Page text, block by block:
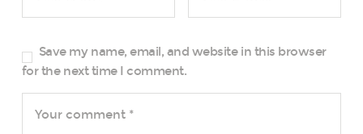
Save my name, email, and website in this browser
for the next time I comment.